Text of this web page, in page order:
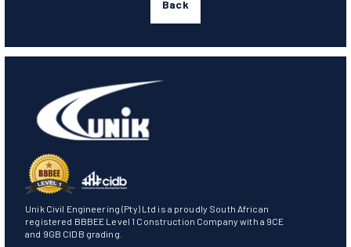
Back
Unik Civil Engineering (Pty) Ltd is a proudly South African
registered BBBEE Level 1 Construction Company with a 9CE
and 9GB CIDB grading.